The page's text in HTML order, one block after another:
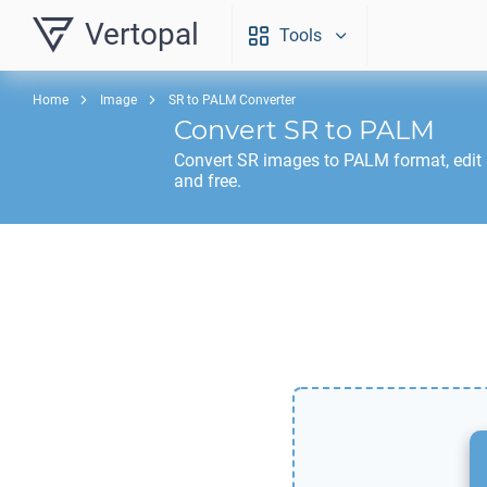
Vertopal Tools
Home Image SR to PALM Converter
Convert SR to PALM
Convert SR images to PALM format, edit
and free.